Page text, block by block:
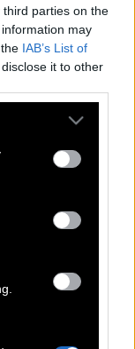
parties on the
may
IAB’s List of
it to other
or more Google
You may click to
party tags to
in below Google